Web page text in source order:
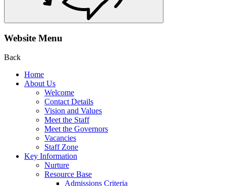
Website Menu
Back
Home
About Us
Welcome
Contact Details
Vision and Values
Meet the Staff
Meet the Governors
Vacancies
Staff Zone
Key Information
Nurture
Resource Base
Admissions Criteria